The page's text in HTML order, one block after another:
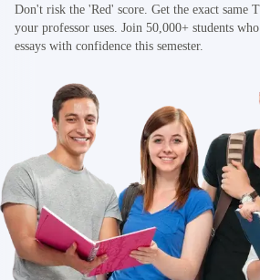
Don't risk the 'Red' score. Get the exact same
your professor uses. Join 50,000+ students
essays with confidence this semester.